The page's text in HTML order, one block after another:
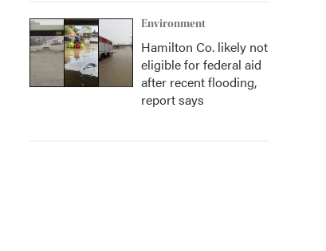
Environment
Hamilton Co. likely not
eligible for federal aid
after recent flooding,
report says